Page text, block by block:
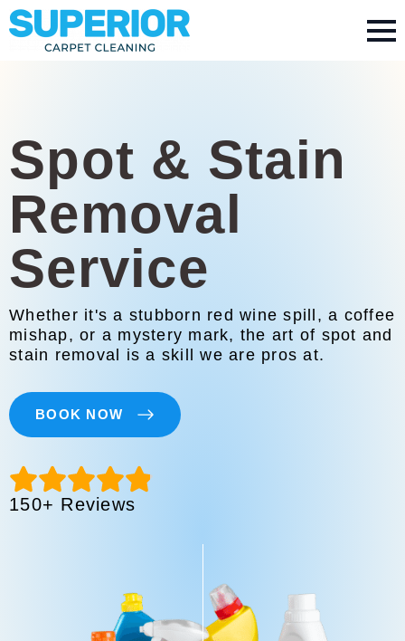
Spot & Stain
Removal
Service
Whether it's a stubborn red wine spill, a coffee
mishap, or a mystery mark, the art of spot and
stain removal is a skill we are pros at.
BOOK NOW
150+ Reviews